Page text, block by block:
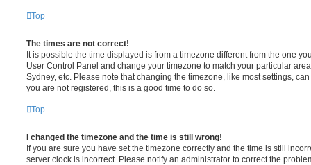
Top
The times are not correct!
It is possible the time displayed is from a timezone different from the one
User Control Panel and change your timezone to match your particular
Sydney, etc. Please note that changing the timezone, like most settings,
you are not registered, this is a good time to do so.
Top
I changed the timezone and the time is still wrong!
If you are sure you have set the timezone correctly and the time is still
server clock is incorrect. Please notify an administrator to correct the